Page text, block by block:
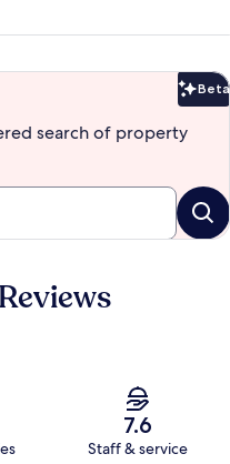
Beta
search of property
7.6
Staff & service